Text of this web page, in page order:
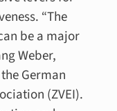
“The
be a major
Weber,
German
(ZVEI).